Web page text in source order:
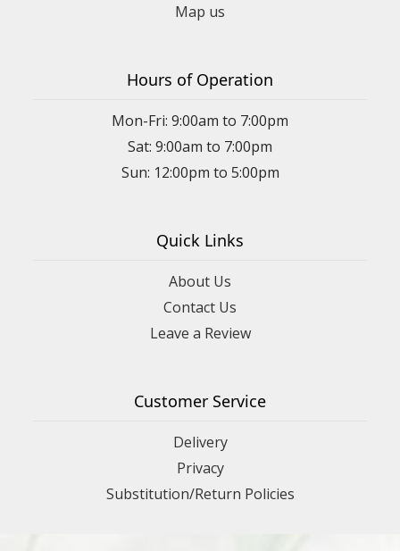
Map us
Hours of Operation
Mon-Fri: 9:00am to 7:00pm
Sat: 9:00am to 7:00pm
Sun: 12:00pm to 5:00pm
Quick Links
About Us
Contact Us
Leave a Review
Customer Service
Delivery
Privacy
Substitution/Return Policies